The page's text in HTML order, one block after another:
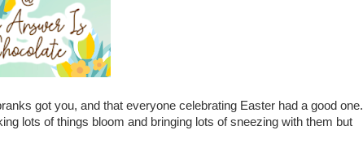
got you, and that everyone celebrating Easter had a good one.
lots of things bloom and bringing lots of sneezing with them but